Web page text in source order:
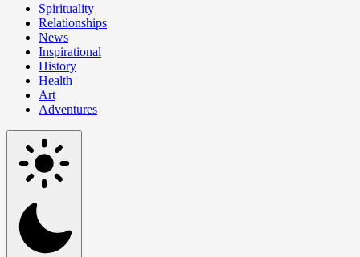
Spirituality
Relationships
News
Inspirational
History
Health
Art
Adventures